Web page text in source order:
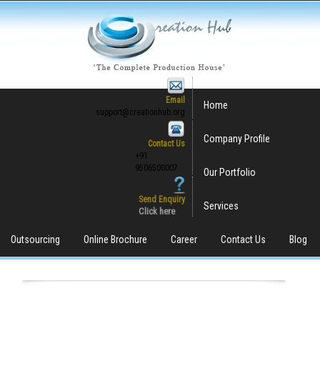
Email
support@creationhub.org
Contact Us
+91
9506500007
Send Enquiry
Click here
Home
Company Profile
Our Portfolio
Services
Outsourcing Online Brochure Career Contact Us Blog